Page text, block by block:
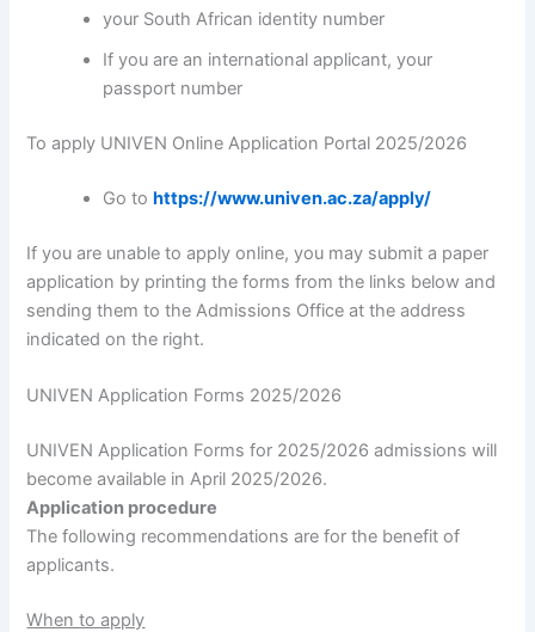
your South African identity number
If you are an international applicant, your
passport number
To apply UNIVEN Online Application Portal 2025/2026
Go tohttps://www.univen.ac.za/apply/
If you are unable to apply online, you may submit a paper
application by printing the forms from the links below and
sending them to the Admissions Office at the address
indicated on the right.
UNIVEN Application Forms 2025/2026
UNIVEN Application Forms for 2025/2026 admissions will
become available in April 2025/2026.
Application procedure
The following recommendations are for the benefit of
applicants.
When to apply